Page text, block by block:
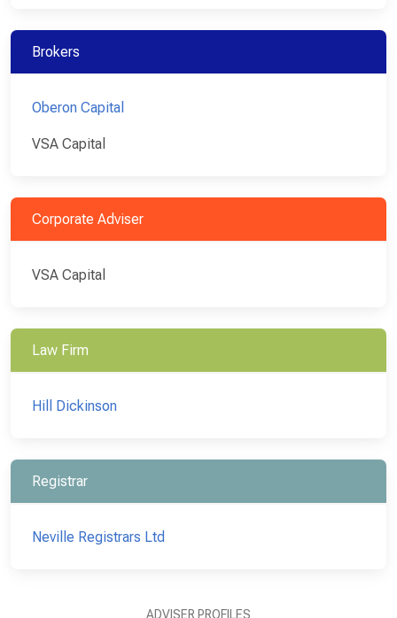
Brokers
Oberon Capital
VSA Capital
Corporate Adviser
VSA Capital
Law Firm
Hill Dickinson
Registrar
Neville Registrars Ltd
ADVISER PROFILES